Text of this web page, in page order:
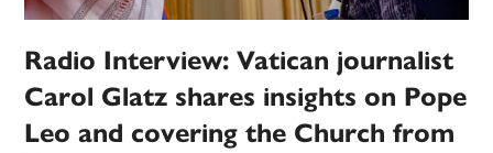
Radio Interview: Vatican journalist
Carol Glatz shares insights on Pope
Leo and covering the Church from